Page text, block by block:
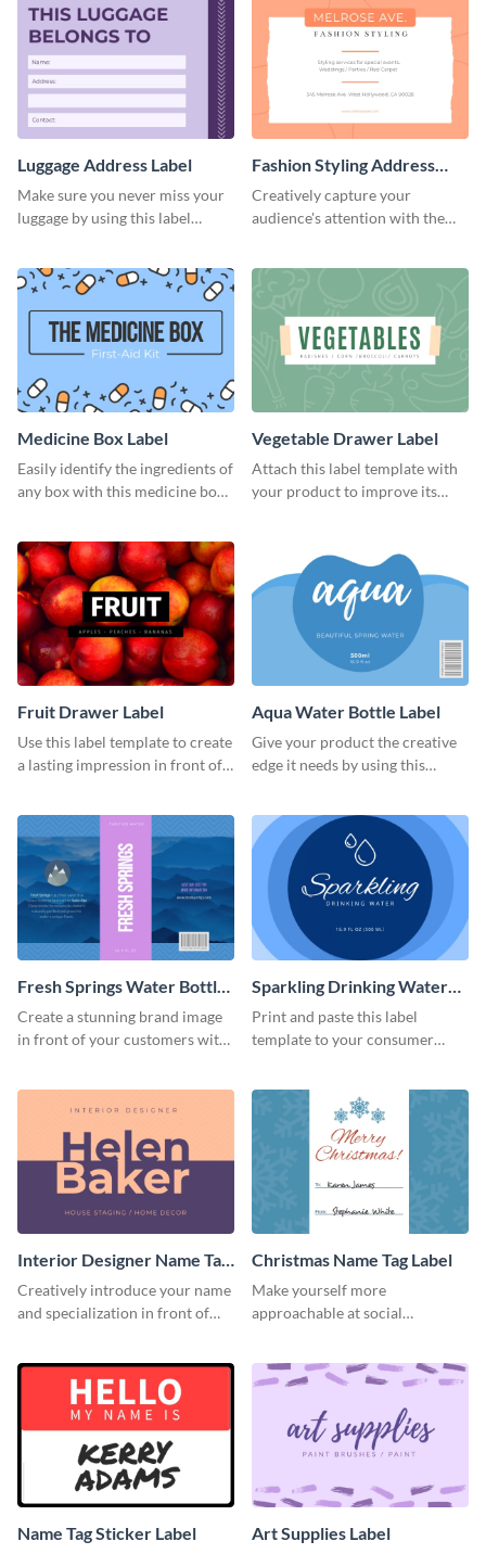
Luggage Address Label
Make sure you never miss your
luggage by using this label
Fashion Styling Address
Label
Creatively capture your
audience's attention with the
Medicine Box Label
Easily identify the ingredients of
any box with this medicine box
Vegetable Drawer Label
Attach this label template with
your product to improve its
Fruit Drawer Label
Use this label template to create
a lasting impression in front of
Aqua Water Bottle Label
Give your product the creative
edge it needs by using this
Fresh Springs Water Bottle
Label
Create a stunning brand image
in front of your customers with
Sparkling Drinking Water
Bottle Label
Print and paste this label
template to your consumer
Interior Designer Name Tag
Label
Creatively introduce your name
and specialization in front of
Christmas Name Tag Label
Make yourself more
approachable at social
Name Tag Sticker Label Art Supplies Label